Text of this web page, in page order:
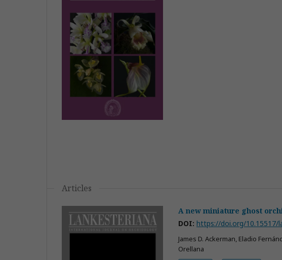
Articles
A new miniature ghost
DOI: https://doi.org/10.15517/
James D. Ackerman, Eladio
Orellana